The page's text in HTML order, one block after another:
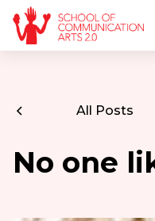
All Posts
No one